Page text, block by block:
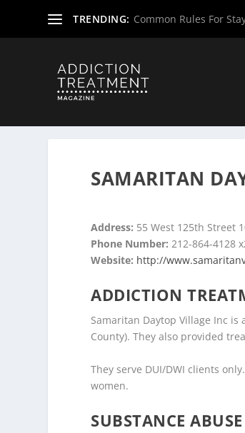
TRENDING: Common Rules For
SAMARITAN
Address: 55 West 125th Street
Phone Number:212-864-4128
Website: http://
ADDICTION
Samaritan Daytop Village Inc
County). They also provided
They serve DUI/DWI clients
women.
SUBSTANCE